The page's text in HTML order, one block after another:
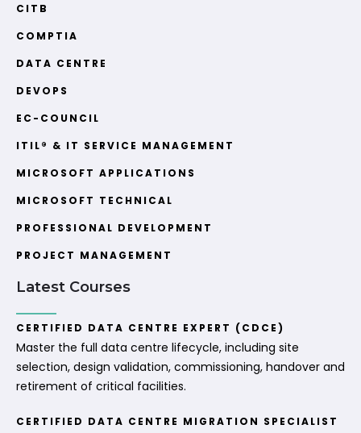
CITB
COMPTIA
DATA CENTRE
DEVOPS
EC-COUNCIL
ITIL® & IT SERVICE MANAGEMENT
MICROSOFT APPLICATIONS
MICROSOFT TECHNICAL
PROFESSIONAL DEVELOPMENT
PROJECT MANAGEMENT
Latest Courses
CERTIFIED DATA CENTRE EXPERT (CDCE)
Master the full data centre lifecycle, including site
selection, design validation, commissioning, handover and
retirement of critical facilities.
CERTIFIED DATA CENTRE MIGRATION SPECIALIST